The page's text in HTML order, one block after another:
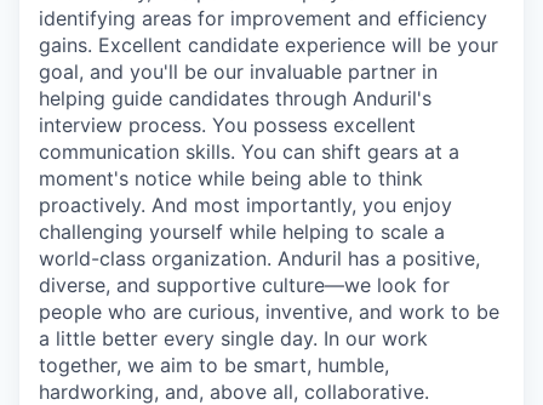
identifying areas for improvement and efficiency
gains. Excellent candidate experience will be your
goal, and you'll be our invaluable partner in
helping guide candidates through Anduril's
interview process. You possess excellent
communication skills. You can shift gears at a
moment's notice while being able to think
proactively. And most importantly, you enjoy
challenging yourself while helping to scale a
world-class organization. Anduril has a positive,
diverse, and supportive culture—we look for
people who are curious, inventive, and work to be
a little better every single day. In our work
together, we aim to be smart, humble,
hardworking, and, above all, collaborative.